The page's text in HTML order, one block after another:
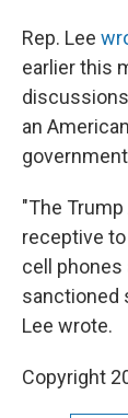
Rep. Lee
earlier this
an
"The
receptive
cell phones
sanctioned
Lee wrote.
Copyright